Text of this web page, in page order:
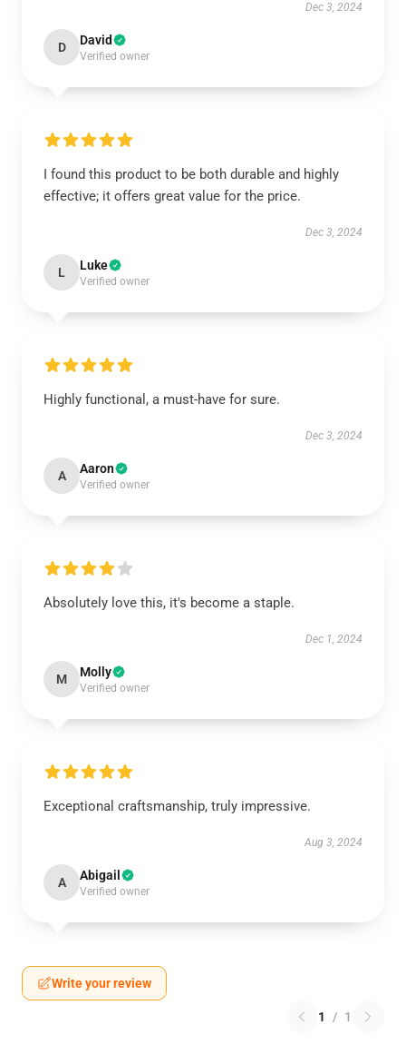
Dec 3, 2024
D David
Verified owner
I found this product to be both durable and highly
effective; it offers great value for the price.
Dec 3, 2024
L Luke
Verified owner
Highly functional, a must-have for sure.
Dec 3, 2024
A Aaron
Verified owner
Absolutely love this, it's become a staple.
Dec 1, 2024
M Molly
Verified owner
Exceptional craftsmanship, truly impressive.
Aug 3, 2024
A Abigail
Verified owner
Write your review
1 / 1